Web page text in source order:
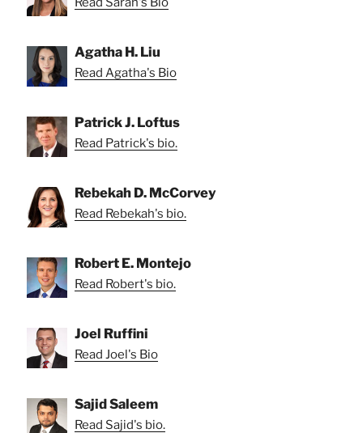
Agatha H. Liu
Read Agatha's Bio
Patrick J. Loftus
Read Patrick's bio.
Rebekah D. McCorvey
Read Rebekah's bio.
Robert E. Montejo
Read Robert's bio.
Joel Ruffini
Read Joel's Bio
Sajid Saleem
Read Sajid's bio.